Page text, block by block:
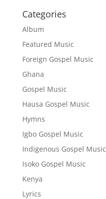
Categories
Album
Featured Music
Foreign Gospel Music
Ghana
Gospel Music
Hausa Gospel Music
Hymns
Igbo Gospel Music
Indigenous Gospel Music
Isoko Gospel Music
Kenya
Lyrics